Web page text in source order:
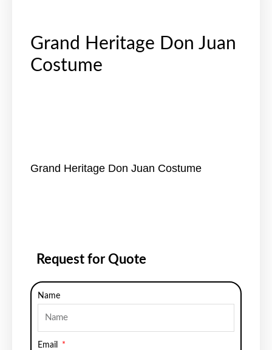
Grand Heritage Don Juan
Costume
Grand Heritage Don Juan Costume
Request for Quote
Name
Email